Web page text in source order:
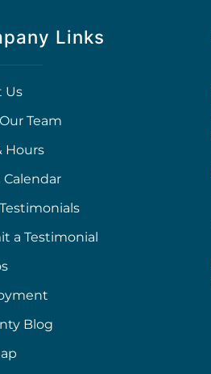
Links
Us
Team
Hours
Calendar
a Testimonial
Blog